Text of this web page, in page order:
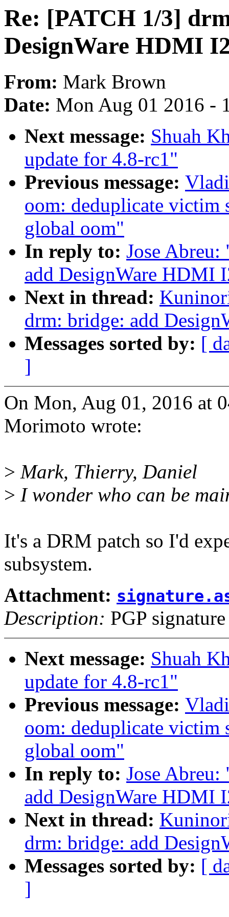
Re: [PATCH 1/3]
DesignWare HDMI
From: Mark Brown
Date: Mon Aug 01 2016 -
Next message: Shuah
update for 4.8-rc1"
Previous message:
oom: deduplicate victim
global oom"
In reply to: Jose
add DesignWare HDMI
Next in thread:
drm: bridge: add
Messages sorted by: [
]
On Mon, Aug 01, 2016 at
Morimoto wrote:
> Mark, Thierry, Daniel
> I wonder who can be
It's a DRM patch so I'd
subsystem.
Attachment:
Description: PGP signature
Next message: Shuah
update for 4.8-rc1"
Previous message:
oom: deduplicate victim
global oom"
In reply to: Jose
add DesignWare HDMI
Next in thread:
drm: bridge: add
Messages sorted by: [
]